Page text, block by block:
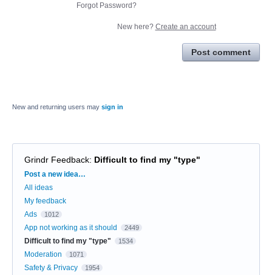
Forgot Password?
New here? Create an account
Post comment
New and returning users may sign in
Grindr Feedback: Difficult to find my "type"
Categories
Post a new idea…
All ideas
My feedback
Ads
1012
App not working as it should 2449
Difficult to find my "type" 1534
Moderation 1071
Safety & Privacy 1954